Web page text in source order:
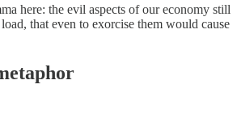
here: the evil aspects of our economy still
that even to exorcise them would cause